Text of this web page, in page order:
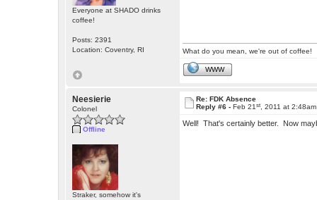
Everyone at SHADO drinks
coffee!
Posts: 2391
Location: Coventry, RI
What do you mean, we're out of coffee!
WWW
Neesierie
Colonel
Offline
Straker, somehow it's
Re: FDK Absence
Reply #6 -Feb 21st , 2011 at 2:48am
Well! That's certainly better. Now